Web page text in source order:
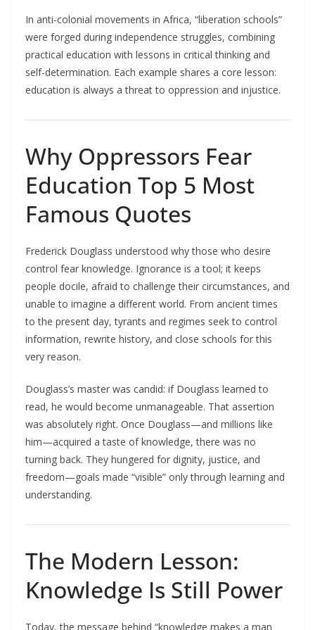
In anti-colonial movements in Africa, “liberation schools”
were forged during independence struggles, combining
practical education with lessons in critical thinking and
self-determination. Each example shares a core lesson:
education is always a threat to oppression and injustice.​
Why Oppressors Fear
Education Top 5 Most
Famous Quotes
Frederick Douglass understood why those who desire
control fear knowledge. Ignorance is a tool; it keeps
people docile, afraid to challenge their circumstances, and
unable to imagine a different world. From ancient times
to the present day, tyrants and regimes seek to control
information, rewrite history, and close schools for this
very reason.​
Douglass’s master was candid: if Douglass learned to
read, he would become unmanageable. That assertion
was absolutely right. Once Douglass—and millions like
him—acquired a taste of knowledge, there was no
turning back. They hungered for dignity, justice, and
freedom—goals made “visible” only through learning and
understanding.
The Modern Lesson:
Knowledge Is Still Power
Today, the message behind “knowledge makes a man